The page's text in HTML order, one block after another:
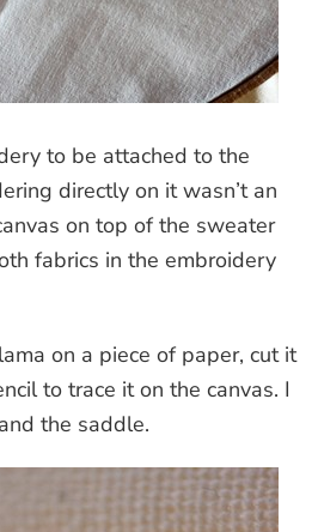
to be attached to the
directly on it wasn’t an
on top of the sweater
fabrics in the embroidery
on a piece of paper, cut it
to trace it on the canvas. I
the saddle.